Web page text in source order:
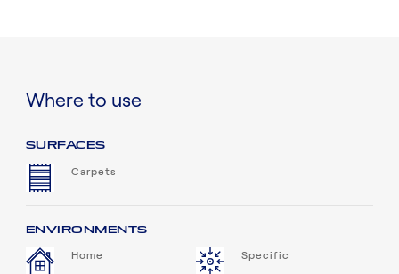
Where to use
SURFACES
Carpets
ENVIRONMENTS
Home Specific